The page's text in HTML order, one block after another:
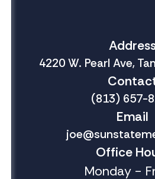
4220 W. Pearl Ave,
(813) 657-
Email
Office
Monday -